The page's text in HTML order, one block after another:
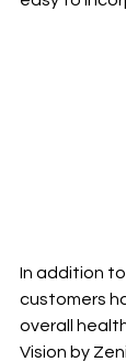
In addition
customers
overall
Vision by